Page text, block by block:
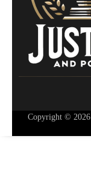
Copyright © 2026